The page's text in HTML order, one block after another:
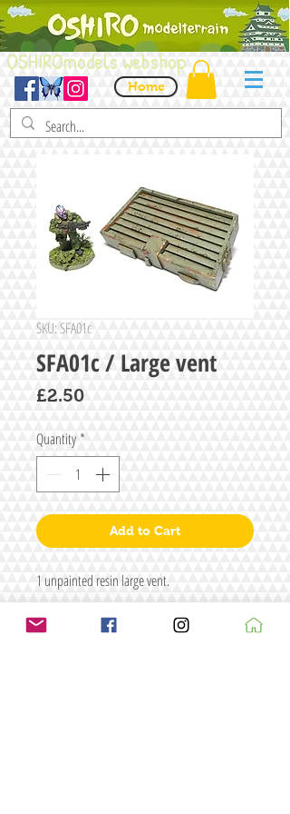
OSHIROmodels webshop
Home
SKU: SFA01c
SFA01c / Large vent
£2.50Price
Quantity *
Add to Cart
1 unpainted resin large vent.
Size: L72 x W44 x H13